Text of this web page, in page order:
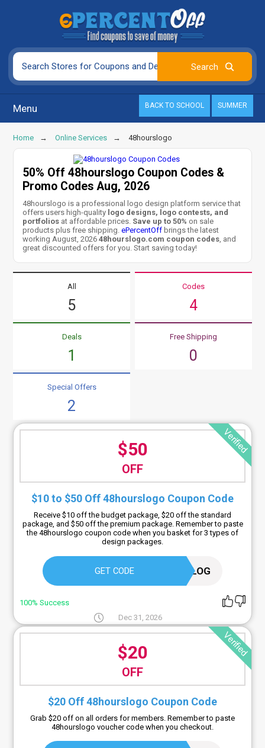
Menu BACK TO SCHOOL SUMMER
Home Online Services 48hourslogo
50% Off 48hourslogo Coupon Codes &
Promo Codes Aug, 2026
48hourslogo is a professional logo design platform service that
offers users high-quality logo designs, logo contests, and
portfolios at affordable prices. Save up to 50% on sale
products plus free shipping.ePercentOff brings the latest
working August, 202648hourslogo.com coupon codes, and
great discounted offers for you. Start saving today!
All
5
Codes
4
Deals
1
Free Shipping
0
Special Offers
2
Verified
$50
OFF
$10 to $50 Off 48hourslogo Coupon Code
Receive $10 off the budget package, $20 off the standard
package, and $50 off the premium package. Remember to paste
the 48hourslogo coupon code when you basket for 3 types of
design packages.
GET CODE LOGOBLOG
100% Success
Dec 31, 2026
Verified
$20
OFF
$20 Off 48hourslogo Coupon Code
Grab $20 off on all orders for members. Remember to paste
48hourslogo voucher code when you checkout.